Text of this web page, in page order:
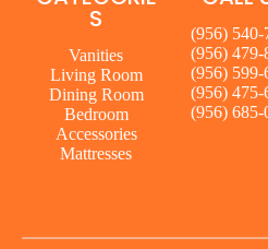
(956) 540-
(956) 479-
(956) 599-
(956) 475-
(956) 685-
S
Vanities
Living Room
Dining Room
Bedroom
Accessories
Mattresses